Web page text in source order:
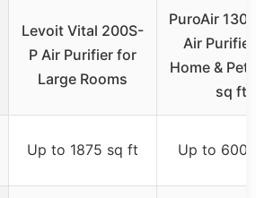
Levoit Vital 200S-
P Air Purifier for
Large Rooms
PuroAir 130i
Air Purifier
Home & Pets,
sq ft
Up to 1875 sq ft Up to 600